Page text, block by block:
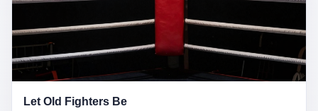
ChatGPT answered. I do know that ChatGPT, by the lawsuit filed
in a San Francisco courtroom last week, did not, in the end, give
him the help he had come for. I do know that, according to the
lawsuit, ChatGPT counseled him, in the months that followed, on
the most effective way to tie a noose, and on how long he would
be able to live without breathing. Amaurie Lacey, on a day I do not
manner the lawsuit does not describe, died. He was seventeen. I
Let Old Fighters Be